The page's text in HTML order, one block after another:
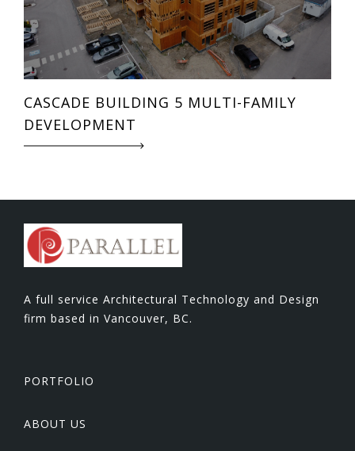
CASCADE BUILDING 5 MULTI-FAMILY
DEVELOPMENT
A full service Architectural Technology and Design
firm based in Vancouver, BC.
PORTFOLIO
ABOUT US